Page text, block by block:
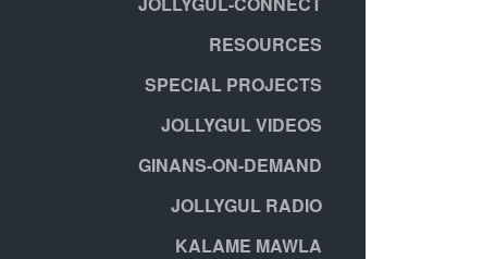
RESOURCES
SPECIAL PROJECTS
JOLLYGUL VIDEOS
GINANS-ON-DEMAND
JOLLYGUL RADIO
KALAME MAWLA